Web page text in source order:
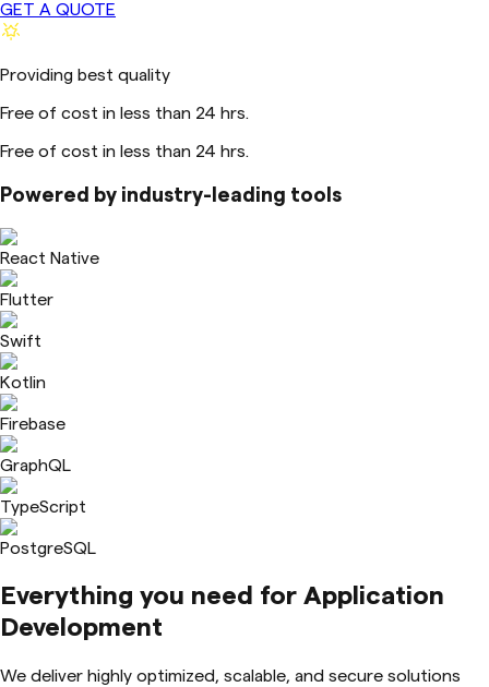
GET A QUOTE
Providing best quality
Free of cost in less than 24 hrs.
Free of cost in less than 24 hrs.
Powered by industry-leading tools
React Native
Flutter
Swift
Kotlin
Firebase
GraphQL
TypeScript
PostgreSQL
Everything you need for Application
Development
We deliver highly optimized, scalable, and secure solutions